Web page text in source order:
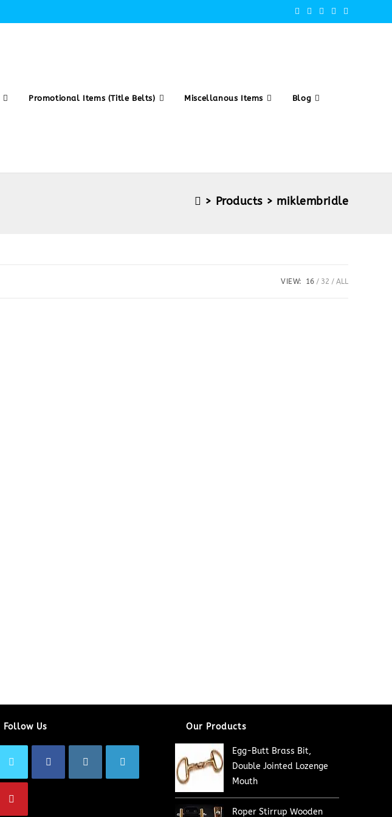
Promotional Items (Title Belts) Miscellanous Items Blog
> Products > miklembridle
VIEW: 16 32 ALL
Follow Us Our Products
Egg-Butt Brass Bit,
Double Jointed Lozenge
Mouth
Roper Stirrup Wooden